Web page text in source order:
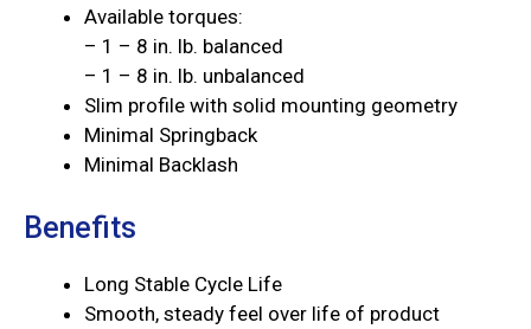
Available torques:
– 1 – 8 in. lb. balanced
– 1 – 8 in. lb. unbalanced
Slim profile with solid mounting geometry
Minimal Springback
Minimal Backlash
Benefits
Long Stable Cycle Life
Smooth, steady feel over life of product